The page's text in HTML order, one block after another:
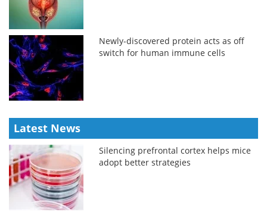
Newly-discovered protein acts as off
switch for human immune cells
Latest News
Silencing prefrontal cortex helps mice
adopt better strategies